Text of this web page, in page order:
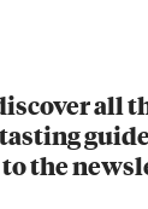
all
to the